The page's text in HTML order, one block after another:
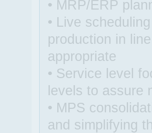
• MRP/ERP
• Live
production in
appropriate
• Service level
levels to assure
• MPS
and simplifying